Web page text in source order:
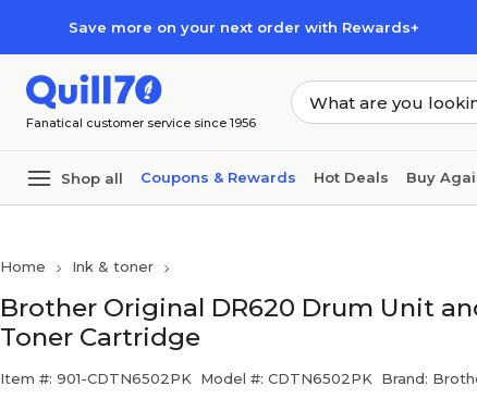
Save more on your next order with Rewards+
Fanatical customer service since 1956
Shop all Coupons & Rewards Hot Deals Buy
Home Ink & toner
Brother Original DR620 Drum Unit
Toner Cartridge
Item #: 901-CDTN6502PK Model #: CDTN6502PK Brand: